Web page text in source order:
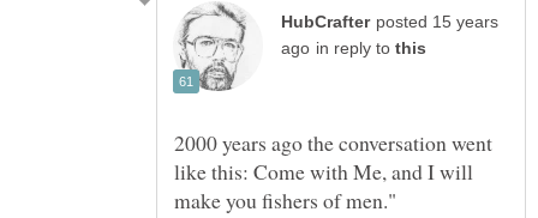
posted 15 years
in reply to
2000 years ago the conversation went
like this: Come with Me, and I will